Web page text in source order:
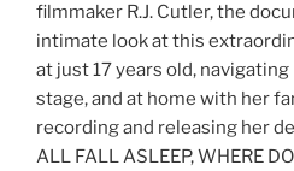
filmmaker R.J. Cutler, the
intimate look at this
at just 17 years old,
stage, and at home with her
recording and releasing her
ALL FALL ASLEEP, WHERE DO